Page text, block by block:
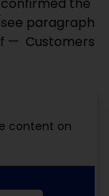
paragraph
— Customers
content on